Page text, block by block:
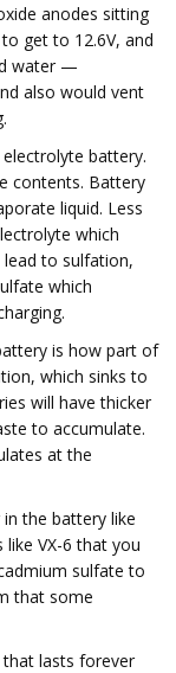
anodes sitting
get to 12.6V, and
water —
also would vent
battery.
contents. Battery
liquid. Less
which
lead to sulfation,
which
is how part of
which sinks to
will have thicker
to accumulate.
at the
the battery like
VX-6 that you
sulfate to
that some
lasts forever